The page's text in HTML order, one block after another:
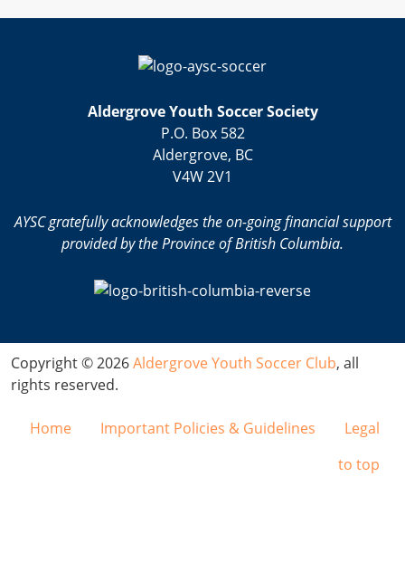
Aldergrove Youth Soccer Society
P.O. Box 582
Aldergrove, BC
V4W 2V1
AYSC gratefully acknowledges the on-going financial support
provided by the Province of British Columbia.
Copyright © 2026Aldergrove Youth Soccer Club, all
rights reserved.
Home Important Policies & Guidelines
Legal
to top